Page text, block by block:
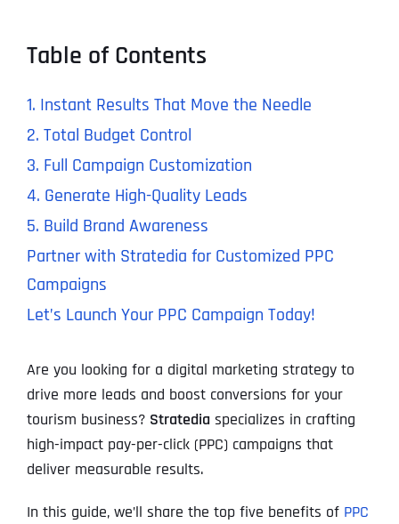
Table of Contents
1. Instant Results That Move the Needle
2. Total Budget Control
3. Full Campaign Customization
4. Generate High-Quality Leads
5. Build Brand Awareness
Partner with Stratedia for Customized PPC
Campaigns
Let’s Launch Your PPC Campaign Today!
Are you looking for a digital marketing strategy to
drive more leads and boost conversions for your
tourism business? Stratedia specializes in crafting
high-impact pay-per-click (PPC) campaigns that
deliver measurable results.
In this guide, we’ll share the top five benefits of PPC